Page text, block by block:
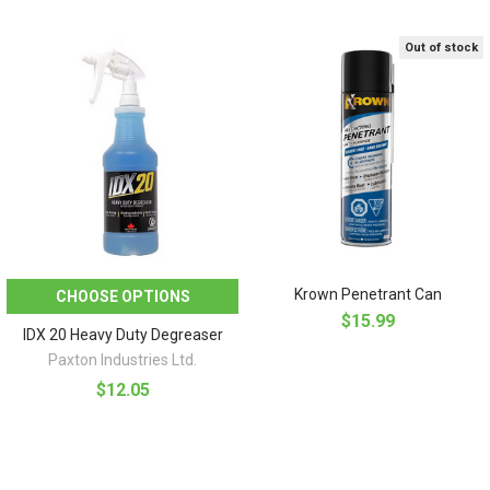
CHOOSE OPTIONS
IDX 20 Heavy Duty Degreaser
Paxton Industries Ltd.
$12.05
Out of stock
Krown Penetrant Can
$15.99